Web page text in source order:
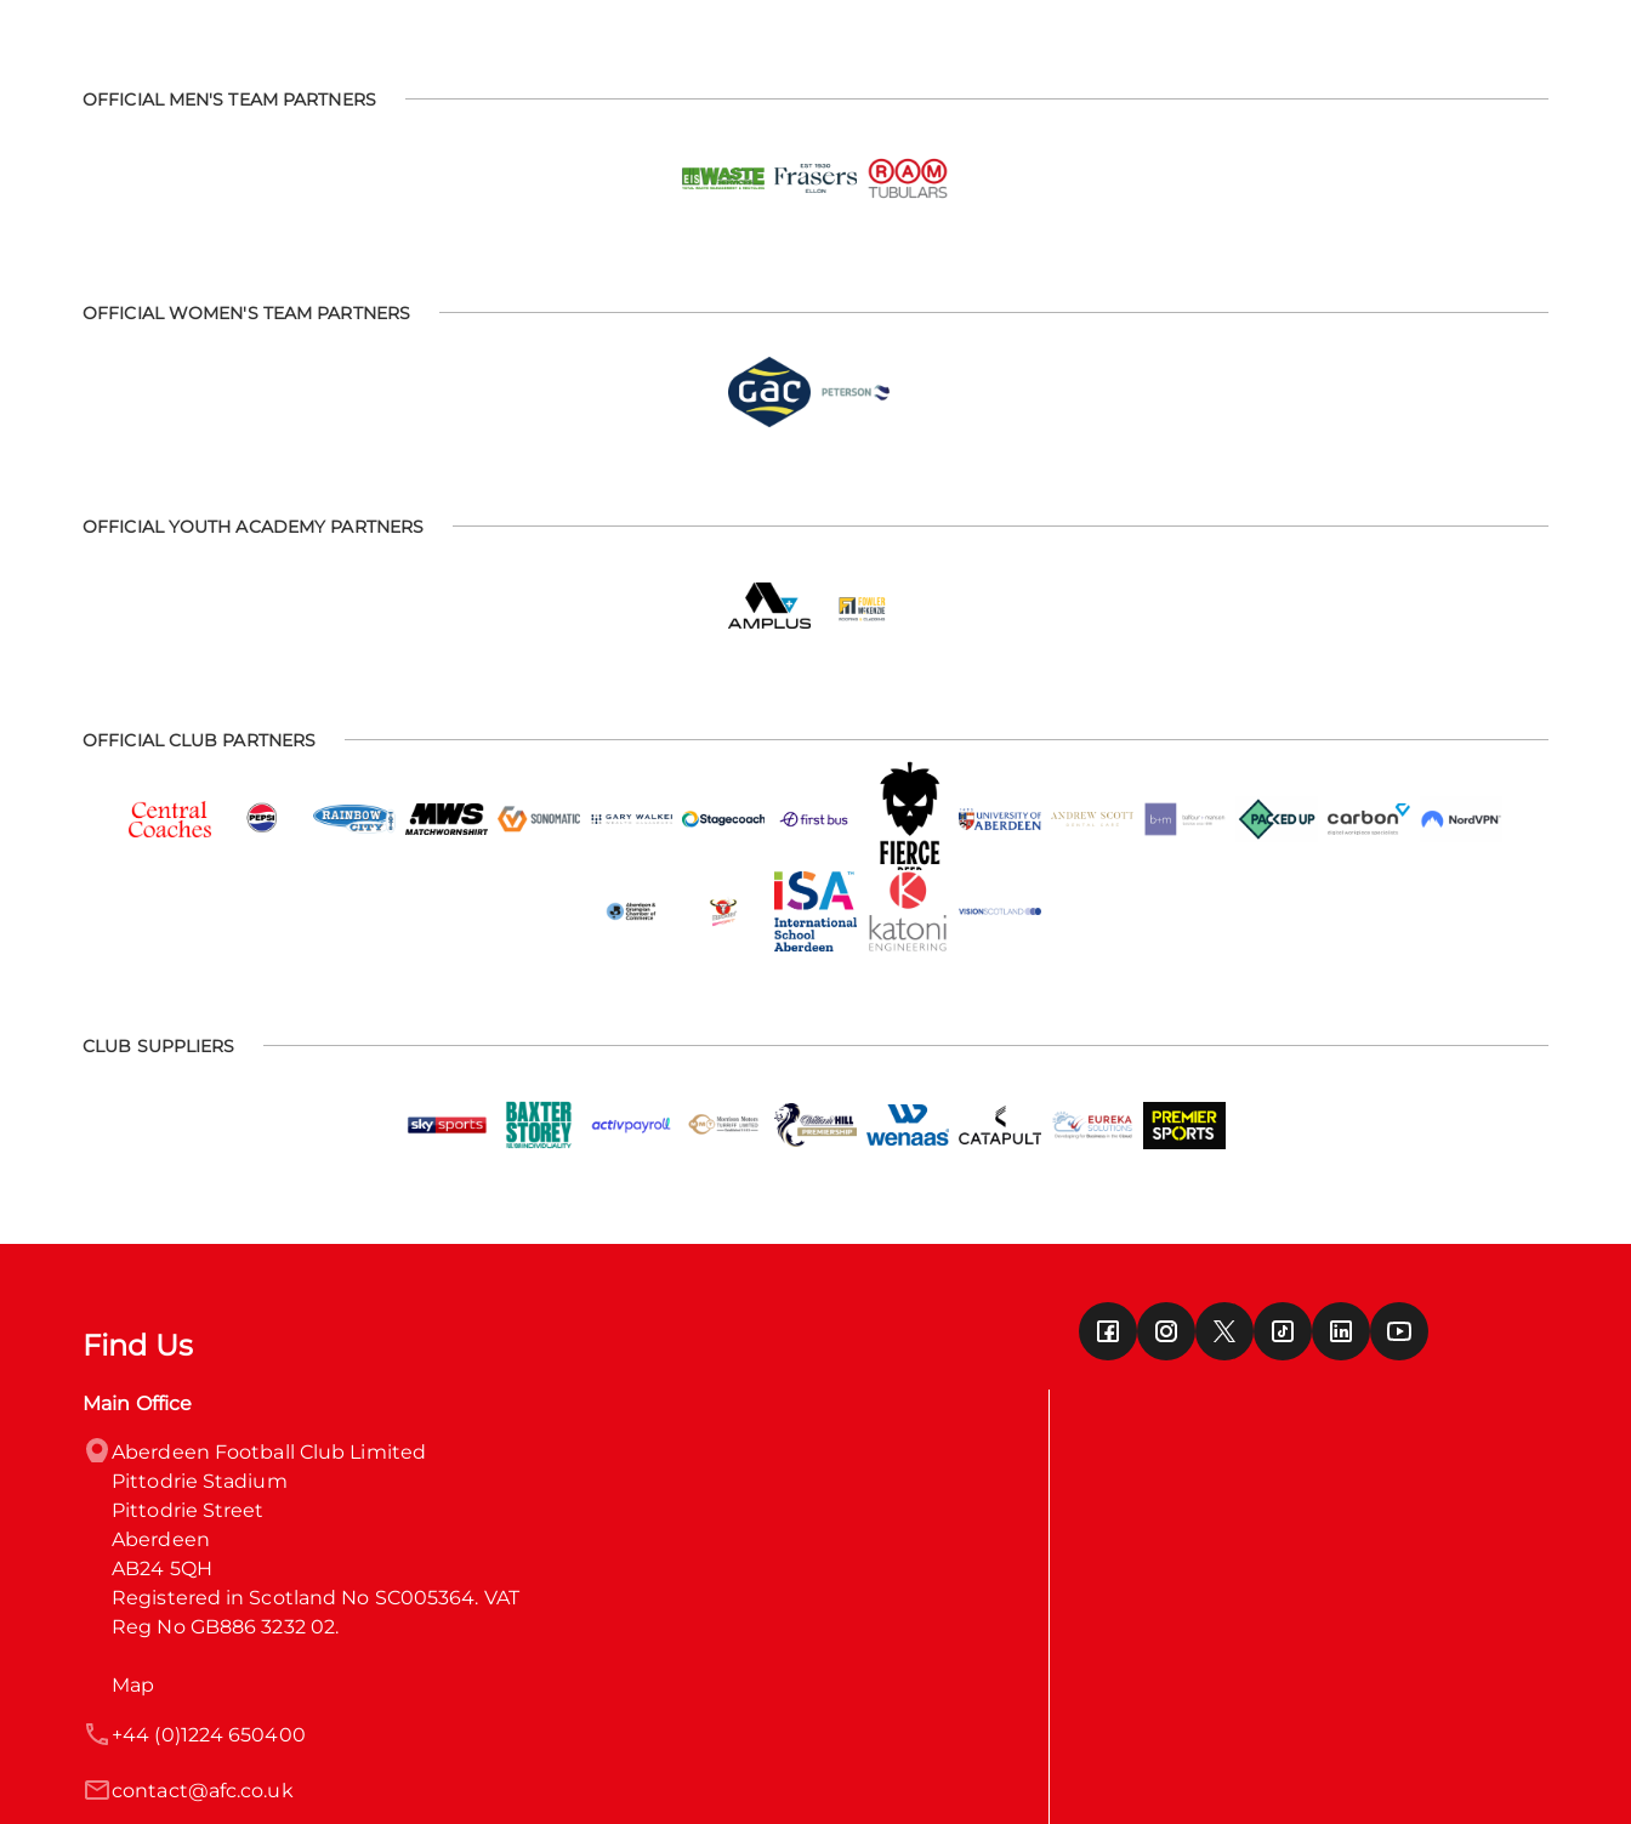
OFFICIAL MEN'S TEAM PARTNERS
OFFICIAL WOMEN'S TEAM PARTNERS
OFFICIAL YOUTH ACADEMY PARTNERS
OFFICIAL CLUB PARTNERS
CLUB SUPPLIERS
Find Us
Main Office
Aberdeen Football Club Limited
Pittodrie Stadium
Pittodrie Street
Aberdeen
AB24 5QH
Registered in Scotland No SC005364. VAT
Reg No GB886 3232 02.
Map
contact@afc.co.uk
+44 (0)1224 650400